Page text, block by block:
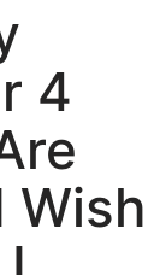
4
Wish